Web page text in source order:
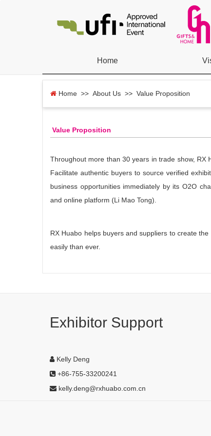
Home
Home >> About Us >> Value Proposition
Value Proposition
Throughout more than 30 years in trade show, RX
Facilitate authentic buyers to source verified
business opportunities immediately by its O2O
and online platform (Li Mao Tong).
RX Huabo helps buyers and suppliers to create
easily than ever.
Exhibitor Support
Kelly Deng
+86-755-33200241
kelly.deng@rxhuabo.com.cn